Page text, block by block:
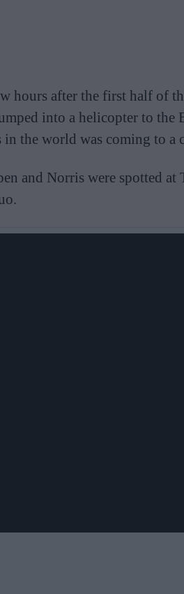
hours after the first half of
into a helicopter to the
in the world was coming to a
and Norris were spotted